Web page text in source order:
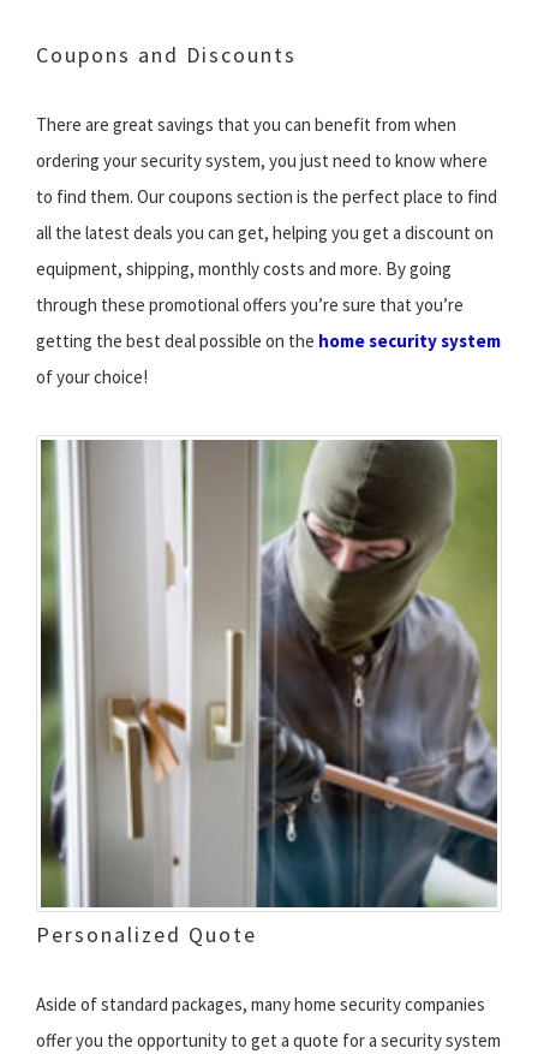
Coupons and Discounts
There are great savings that you can benefit from when
ordering your security system, you just need to know where
to find them. Our coupons section is the perfect place to find
all the latest deals you can get, helping you get a discount on
equipment, shipping, monthly costs and more. By going
through these promotional offers you’re sure that you’re
getting the best deal possible on the home security system
of your choice!
Personalized Quote
Aside of standard packages, many home security companies
offer you the opportunity to get a quote for a security system